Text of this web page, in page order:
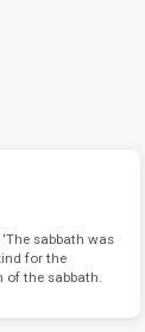
sabbath was
for the
of the sabbath.